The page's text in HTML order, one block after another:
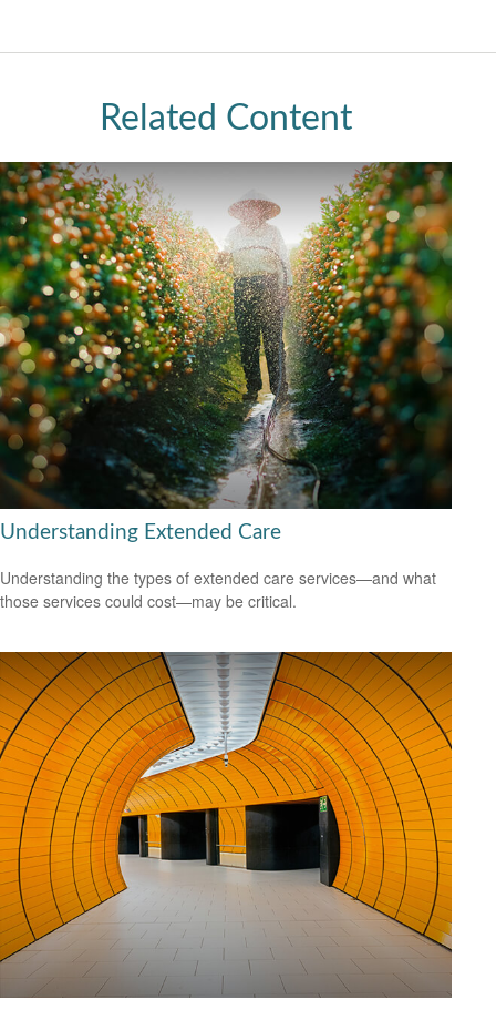
Related Content
Understanding Extended Care
Understanding the types of extended care services—and what
those services could cost—may be critical.